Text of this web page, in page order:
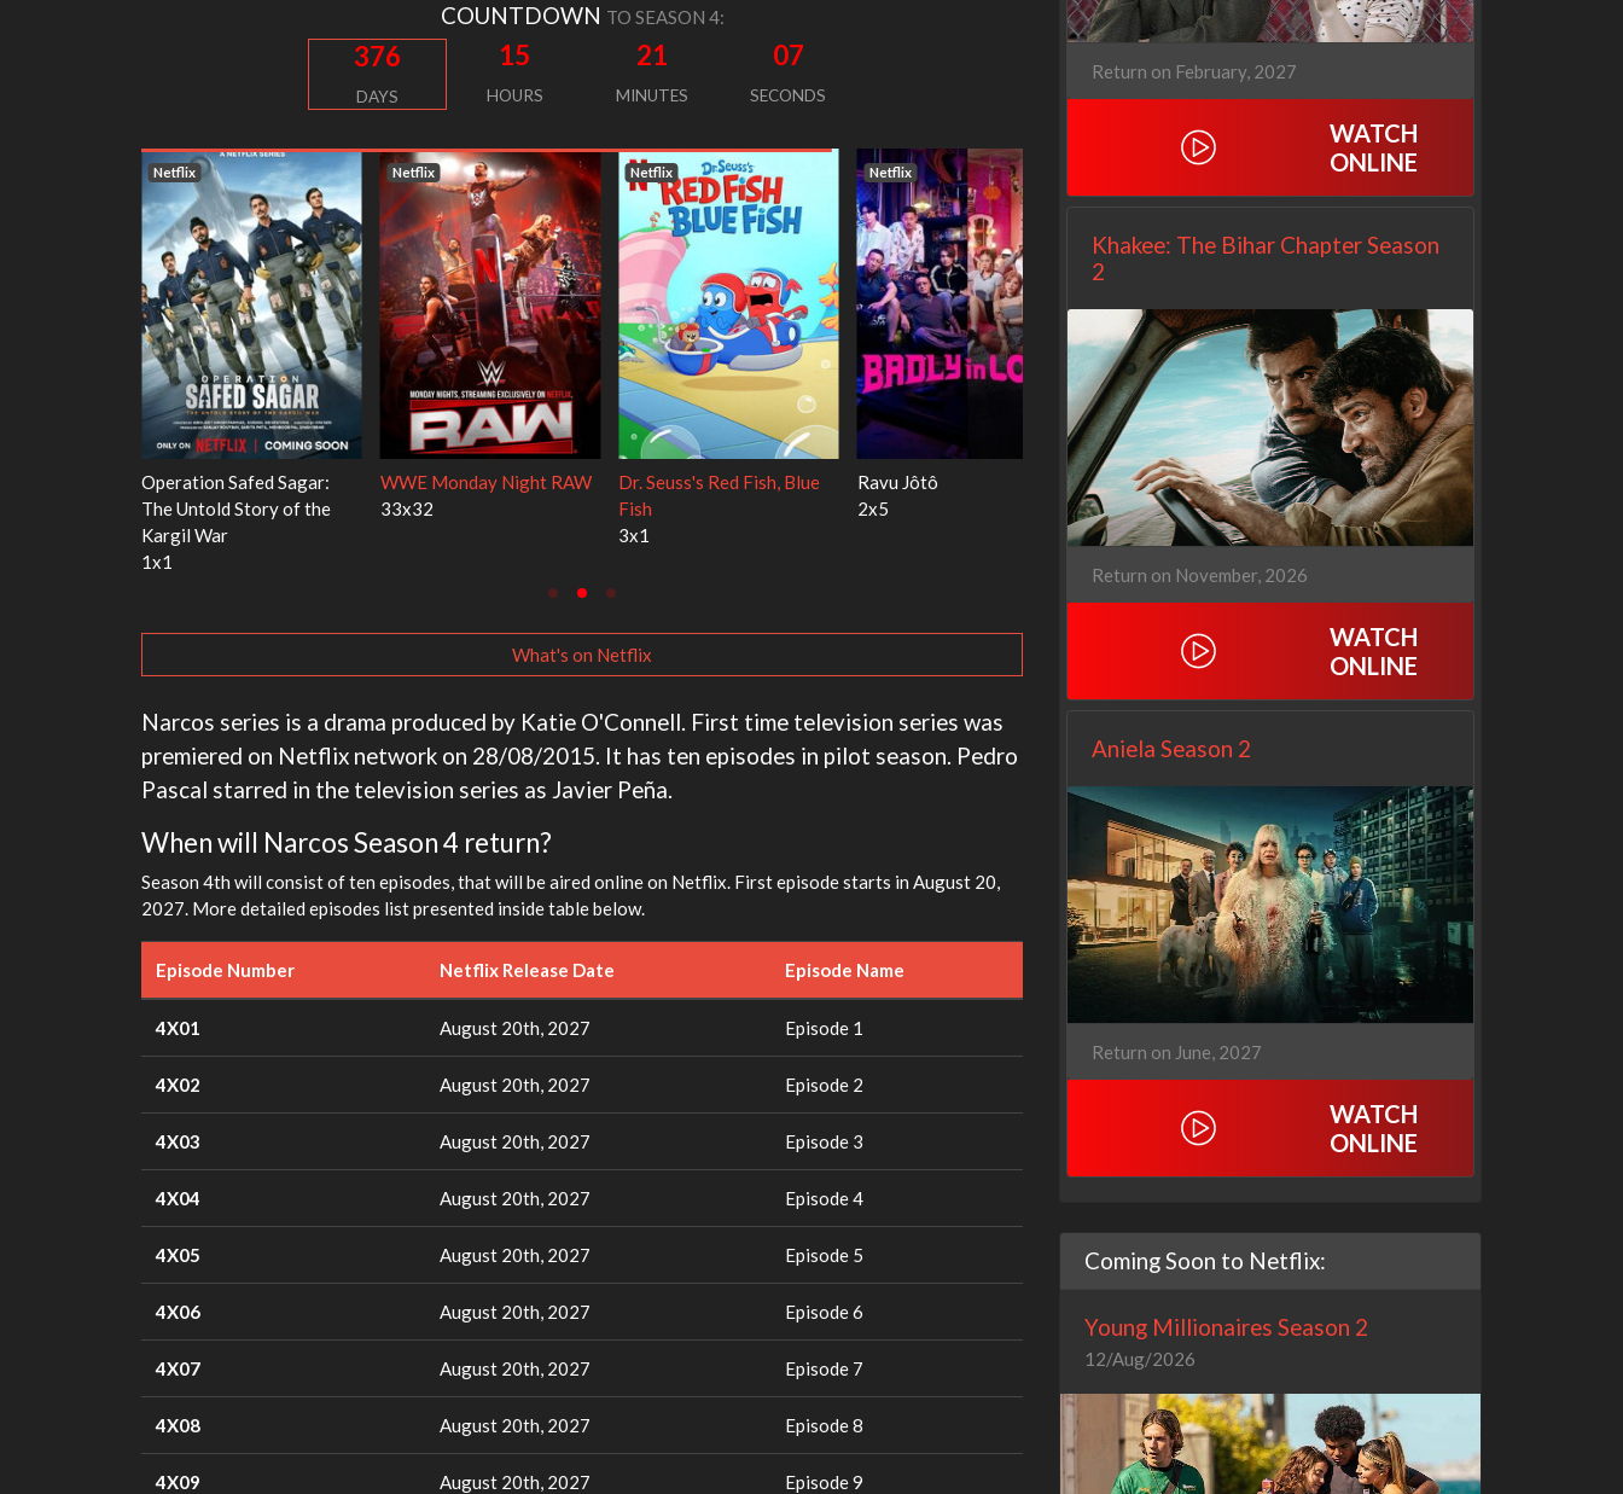
COUNTDOWN TO SEASON 4:
376
DAYS
15
HOURS
21
MINUTES
06
SECONDS
Netflix
My Life With the Walter
Boys
3x1
Netflix
Ricky Gervais Alley Cats
1x1
Our Sticky Love
1x1
Netflix
Operation Safed Sagar:
The Untold Story of the
Kargil War
Netflix
Ravu Jôtô
2x5
Netflix
Mourinho
1x1
What's on Netflix
Narcos series is a drama produced by Katie O'Connell. First time television series was
premiered on Netflix network on 28/08/2015. It has ten episodes in pilot season. Pedro
Pascal starred in the television series as Javier Peña.
When will Narcos Season 4 return?
Season 4th will consist of ten episodes, that will be aired online on Netflix. First episode starts in August 20,
2027. More detailed episodes list presented inside table below.
Episode Number Netflix Release Date Episode Name
4X01 August 20th, 2027 Episode 1
4X02 August 20th, 2027 Episode 2
4X03 August 20th, 2027 Episode 3
4X04 August 20th, 2027 Episode 4
4X05 August 20th, 2027 Episode 5
4X06 August 20th, 2027 Episode 6
4X07 August 20th, 2027 Episode 7
4X08 August 20th, 2027 Episode 8
4X09 August 20th, 2027 Episode 9
Return on February, 2027
WATCH
ONLINE
Khakee: The Bihar Chapter Season
2
Return on November, 2026
WATCH
ONLINE
Aniela Season 2
Return on June, 2027
WATCH
ONLINE
Coming Soon to Netflix:
Young Millionaires Season 2
12/Aug/2026